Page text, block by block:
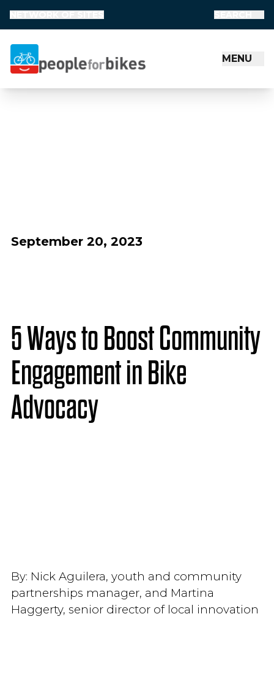
People for Bikes
MENU
September 20, 2023
5 Ways to Boost Community
Engagement in Bike
Advocacy
By: Nick Aguilera, youth and community
partnerships manager, and Martina
Haggerty, senior director of local innovation